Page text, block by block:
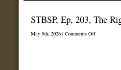
STBSP, Ep, 203, The
May 9th, 2026 | Comments Offon
Ep,